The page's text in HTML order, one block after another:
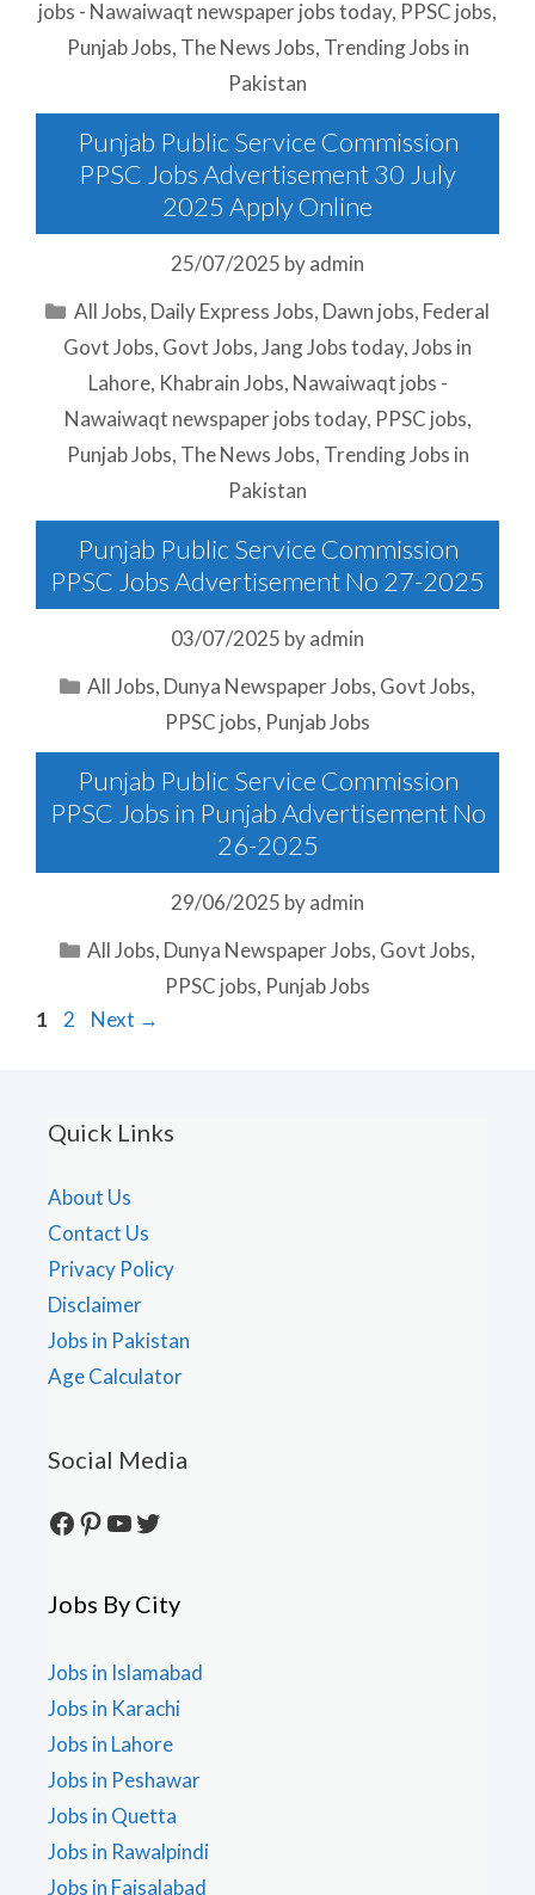
jobs - Nawaiwaqt newspaper jobs today, PPSC jobs,
Punjab Jobs, The News Jobs, Trending Jobs in
Pakistan
Punjab Public Service Commission
PPSC Jobs Advertisement 30 July
2025 Apply Online
25/07/2025 byadmin
Categories
All Jobs, Daily Express Jobs, Dawn jobs, Federal
Govt Jobs, Govt Jobs,Jang Jobs today,Jobs in
Lahore, Khabrain Jobs, Nawaiwaqt jobs -
Nawaiwaqt newspaper jobs today, PPSC jobs,
Punjab Jobs, The News Jobs, Trending Jobs in
Pakistan
Punjab Public Service Commission
PPSC Jobs Advertisement No 27-2025
03/07/2025 byadmin
Categories
All Jobs, Dunya Newspaper Jobs, Govt Jobs,
PPSC jobs, Punjab Jobs
Punjab Public Service Commission
PPSC Jobs in Punjab Advertisement No
26-2025
29/06/2025 byadmin
Categories
All Jobs, Dunya Newspaper Jobs, Govt Jobs,
PPSC jobs, Punjab Jobs
Page
1 Page
2 Next →
Quick Links
About Us
Contact Us
Privacy Policy
Disclaimer
Jobs in Pakistan
Age Calculator
Social Media
Facebook
Pinterest
YouTube
Twitter
Jobs By City
Jobs in Islamabad
Jobs in Karachi
Jobs in Lahore
Jobs in Peshawar
Jobs in Quetta
Jobs in Rawalpindi
Jobs in Faisalabad